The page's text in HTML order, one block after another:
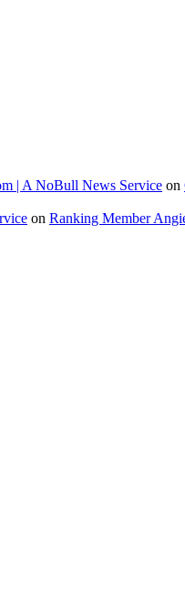
| A NoBull News Service on
on Ranking Member